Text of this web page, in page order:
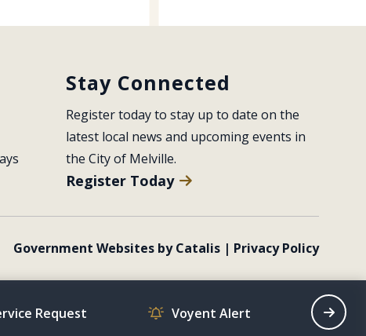
Stay Connected
Register today to stay up to date on the
latest local news and upcoming events in
the City of Melville.
Register Today
Government Websites by Catalis | Privacy Policy
Request Voyent Alert